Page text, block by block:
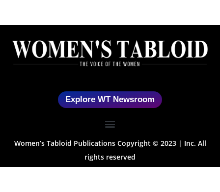
Explore WT Newsroom
Women’s Tabloid Publications Copyright © 2023 | Inc. All
rights reserved